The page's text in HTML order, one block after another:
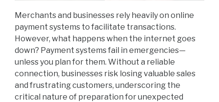
Merchants and businesses rely heavily on online
payment systems to facilitate transactions.
However, what happens when the internet goes
down? Payment systems fail in emergencies—
unless you plan for them. Without a reliable
connection, businesses risk losing valuable sales
and frustrating customers, underscoring the
critical nature of preparation for unexpected